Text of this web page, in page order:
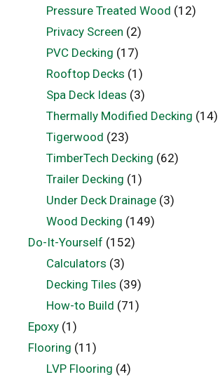
Pressure Treated Wood (12)
Privacy Screen (2)
PVC Decking (17)
Rooftop Decks (1)
Spa Deck Ideas (3)
Thermally Modified Decking (14)
Tigerwood (23)
TimberTech Decking (62)
Trailer Decking (1)
Under Deck Drainage(3)
Wood Decking (149)
Do-It-Yourself (152)
Calculators (3)
Decking Tiles (39)
How-to Build (71)
Epoxy (1)
Flooring (11)
LVP Flooring (4)